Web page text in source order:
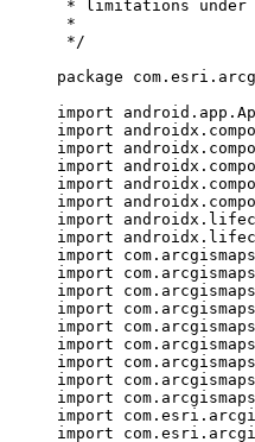
* limitations under
*
*/
package
import
import
import
import
import
import
import
import
import
import
import
import
import
import
import
import
import
import
import